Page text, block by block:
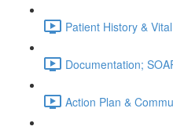
Patient History &
Documentation;
Action Plan &